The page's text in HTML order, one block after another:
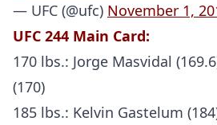
— UFC (@ufc) November 1,
UFC 244 Main Card:
170 lbs.: Jorge Masvidal
(170)
185 lbs.: Kelvin Gastelum